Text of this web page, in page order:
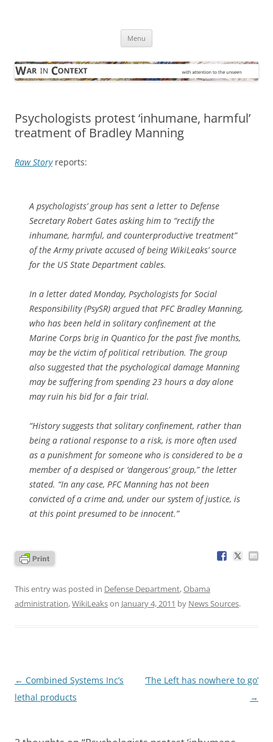
Menu
Psychologists protest ‘inhumane, harmful’
treatment of Bradley Manning
Raw Storyreports:
A psychologists’ group has sent a letter to Defense
Secretary Robert Gates asking him to “rectify the
inhumane, harmful, and counterproductive treatment”
of the Army private accused of being WikiLeaks’ source
for the US State Department cables.
In a letter dated Monday, Psychologists for Social
Responsibility (PsySR) argued that PFC Bradley Manning,
who has been held in solitary confinement at the
Marine Corps brig in Quantico for the past five months,
may be the victim of political retribution. The group
also suggested that the psychological damage Manning
may be suffering from spending 23 hours a day alone
may ruin his bid for a fair trial.
“History suggests that solitary confinement, rather than
being a rational response to a risk, is more often used
as a punishment for someone who is considered to be a
member of a despised or ‘dangerous’ group,” the letter
stated. “In any case, PFC Manning has not been
convicted of a crime and, under our system of justice, is
at this point presumed to be innocent.”
This entry was posted in Defense Department,Obama
administration,WikiLeakson January 4, 2011 by News Sources.
Post
navigation
← Combined Systems Inc’s
lethal products
‘The Left has nowhere to go’
→